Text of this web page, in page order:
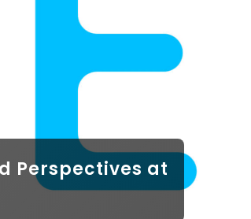
Perspectives at